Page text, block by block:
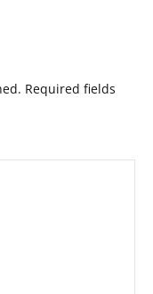
Required fields